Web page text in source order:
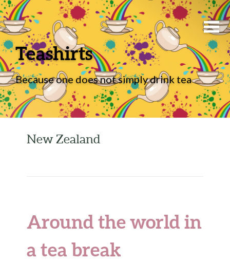
Teashirts
Because one does not simply drink tea
New Zealand
Around the world in
a tea break